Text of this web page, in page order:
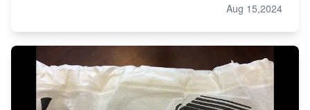
Aug 15,2024